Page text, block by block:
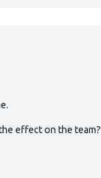
effect on the team?